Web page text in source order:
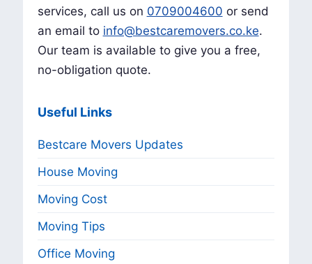
services, call us on 0709004600 or send
an email to info@bestcaremovers.co.ke.
Our team is available to give you a free,
no-obligation quote.
Useful Links
Bestcare Movers Updates
House Moving
Moving Cost
Moving Tips
Office Moving